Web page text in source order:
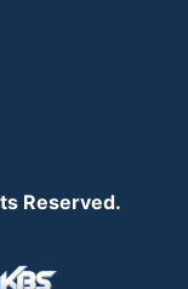
Reserved.